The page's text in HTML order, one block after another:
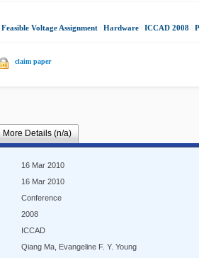
Feasible Voltage Assignment Hardware ICCAD 2008
claim paper
More Details (n/a)
16 Mar 2010
16 Mar 2010
Conference
2008
ICCAD
Qiang Ma, Evangeline F. Y. Young